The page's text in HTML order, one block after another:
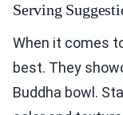
Serving
When it comes
best. They
Buddha bowl.